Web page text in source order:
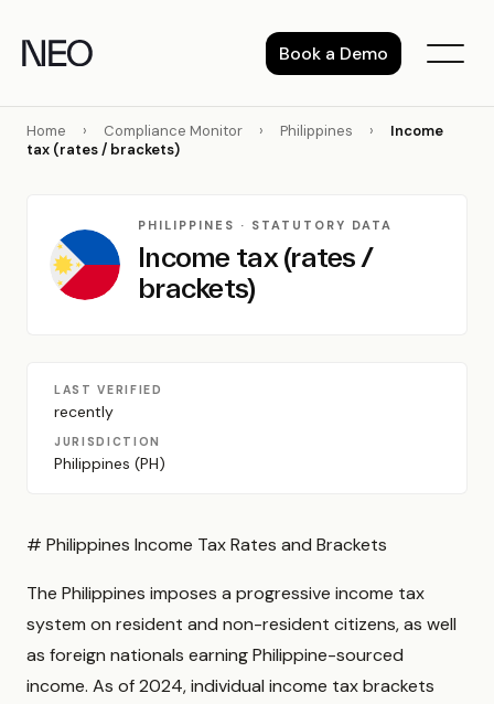
content
Book a Demo
Home › Compliance Monitor › Philippines ›
Income
tax (rates / brackets)
PHILIPPINES · STATUTORY DATA
Income tax (rates /
brackets)
LAST VERIFIED
recently
JURISDICTION
Philippines (PH)
# Philippines Income Tax Rates and Brackets
The Philippines imposes a progressive income tax
system on resident and non-resident citizens, as well
as foreign nationals earning Philippine-sourced
income. As of 2024, individual income tax brackets